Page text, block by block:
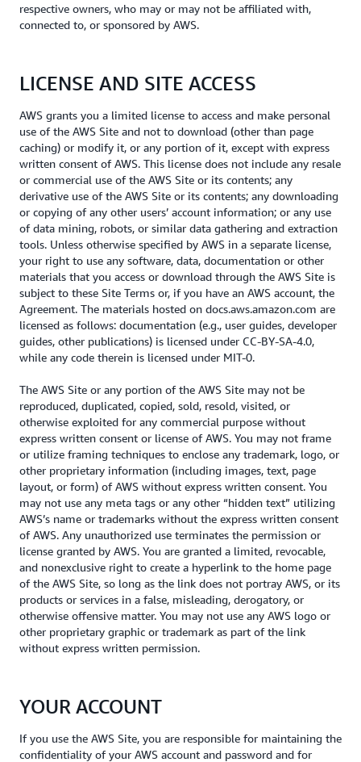
respective owners, who may or may not be affiliated with,
connected to, or sponsored by AWS.
LICENSE AND SITE ACCESS
AWS grants you a limited license to access and make personal
use of the AWS Site and not to download (other than page
caching) or modify it, or any portion of it, except with express
written consent of AWS. This license does not include any resale
or commercial use of the AWS Site or its contents; any
derivative use of the AWS Site or its contents; any downloading
or copying of any other users’ account information; or any use
of data mining, robots, or similar data gathering and extraction
tools. Unless otherwise specified by AWS in a separate license,
your right to use any software, data, documentation or other
materials that you access or download through the AWS Site is
subject to these Site Terms or, if you have an AWS account, the
Agreement. The materials hosted on docs.aws.amazon.com are
licensed as follows: documentation (e.g., user guides, developer
guides, other publications) is licensed under CC-BY-SA-4.0,
while any code therein is licensed under MIT-0.
The AWS Site or any portion of the AWS Site may not be
reproduced, duplicated, copied, sold, resold, visited, or
otherwise exploited for any commercial purpose without
express written consent or license of AWS. You may not frame
or utilize framing techniques to enclose any trademark, logo, or
other proprietary information (including images, text, page
layout, or form) of AWS without express written consent. You
may not use any meta tags or any other “hidden text” utilizing
AWS’s name or trademarks without the express written consent
of AWS. Any unauthorized use terminates the permission or
license granted by AWS. You are granted a limited, revocable,
and nonexclusive right to create a hyperlink to the home page
of the AWS Site, so long as the link does not portray AWS, or its
products or services in a false, misleading, derogatory, or
otherwise offensive matter. You may not use any AWS logo or
other proprietary graphic or trademark as part of the link
without express written permission.
YOUR ACCOUNT
If you use the AWS Site, you are responsible for maintaining the
confidentiality of your AWS account and password and for